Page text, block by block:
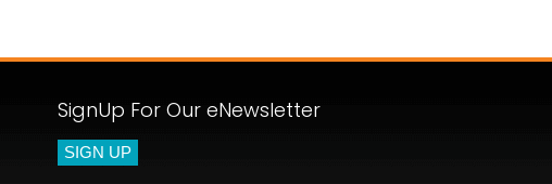
SignUp For Our eNewsletter